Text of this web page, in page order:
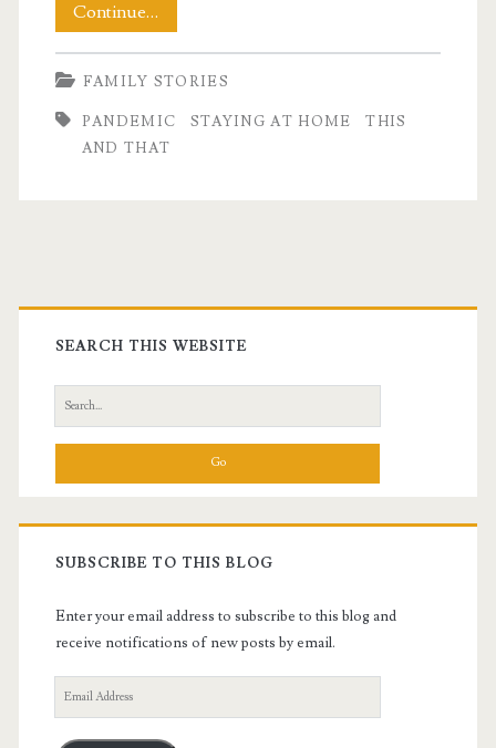
Continue…
and
That
Pandemic
FAMILY STORIES
PANDEMIC STAYING AT HOME
THIS
AND THAT
Primary
Sidebar
SEARCH THIS WEBSITE
Search
for:
SUBSCRIBE TO THIS BLOG
Enter your email address to subscribe to this blog and
receive notifications of new posts by email.
Email
Address